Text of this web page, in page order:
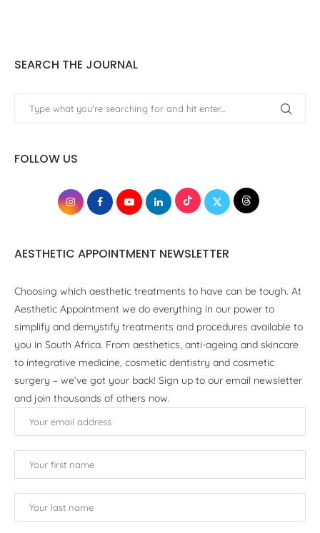
SEARCH THE JOURNAL
FOLLOW US
AESTHETIC APPOINTMENT NEWSLETTER
Choosing which aesthetic treatments to have can be tough. At
Aesthetic Appointment we do everything in our power to
simplify and demystify treatments and procedures available to
you in South Africa. From aesthetics, anti-ageing and skincare
to integrative medicine, cosmetic dentistry and cosmetic
surgery – we’ve got your back! Sign up to our email newsletter
and join thousands of others now.